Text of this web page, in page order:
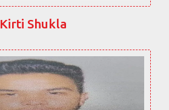
Kirti Shukla